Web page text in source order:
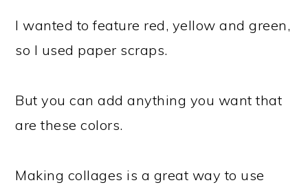
I wanted to feature red, yellow and green,
so I used paper scraps.
But you can add anything you want that
are these colors.
Making collages is a great way to use